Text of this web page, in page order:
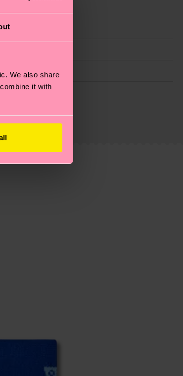
We also share
it with
for socks properly, and MUCH
time starts once your order is
your country.